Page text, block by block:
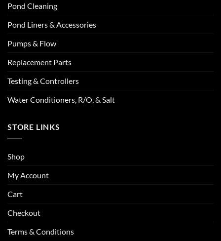
Pond Cleaning
Pond Liners & Accessories
Pumps & Flow
Replacement Parts
Testing & Controllers
Water Conditioners, R/O, & Salt
STORE LINKS
Shop
My Account
Cart
Checkout
Terms & Conditions